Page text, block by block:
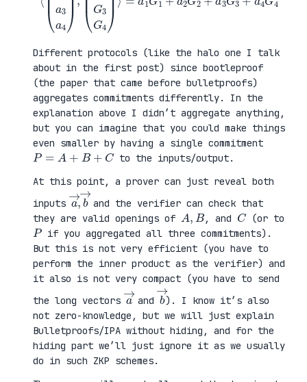
Different protocols (like the halo one I talk
about in the first post) since bootleproof
(the paper that came before bulletproofs)
aggregates commitments differently. In the
explanation above I didn’t aggregate anything,
but you can imagine that you could make things
even smaller by having a single commitment
P=A+ B+C
to the inputs/output.
At this point, a prover can just reveal both
inputs
a→
,b
→
and the verifier can check that
they are valid openings of
A,B
, and
C
(or to
P
if you aggregated all three commitments).
But this is not very efficient (you have to
perform the inner product as the verifier) and
it also is not very compact (you have to send
the long vectors
a
→
and
b
→
). I know it’s also
not zero-knowledge, but we will just explain
Bulletproofs/IPA without hiding, and for the
hiding part we’ll just ignore it as we usually
do in such ZKP schemes.